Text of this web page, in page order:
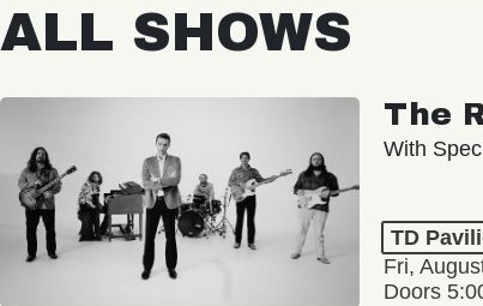
ALL SHOWS
The
With
TD
Fri,
Doors